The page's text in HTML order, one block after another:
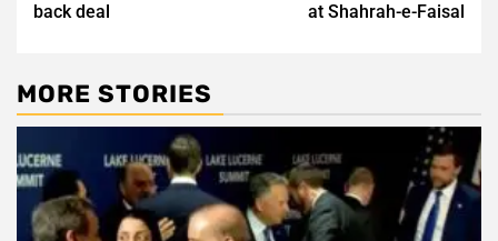
back deal
at Shahrah-e-Faisal
MORE STORIES